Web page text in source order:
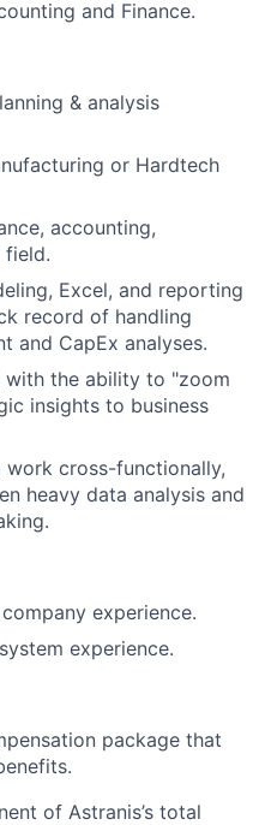
and Finance.
& analysis
or Hardtech
accounting,
field.
Excel, and reporting
record of handling
and CapEx analyses.
the ability to "zoom
insights to business
cross-functionally,
heavy data analysis and
experience.
experience.
package that
of Astranis’s total